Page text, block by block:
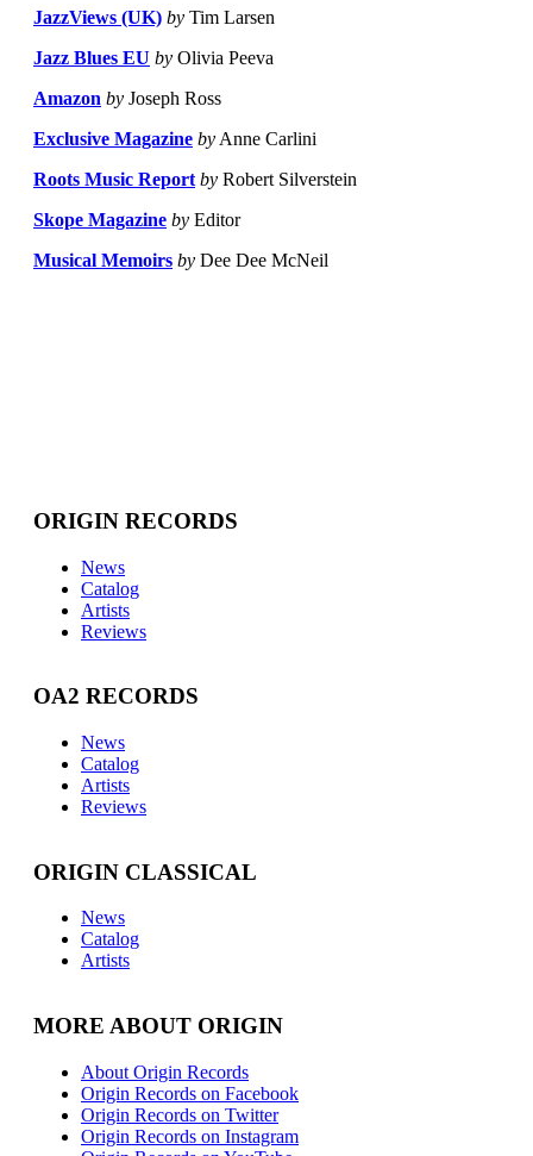
JazzViews (UK) by Tim Larsen
Jazz Blues EU by Olivia Peeva
Amazon by Joseph Ross
Exclusive Magazine by Anne Carlini
Roots Music Report by Robert Silverstein
Skope Magazine by Editor
Musical Memoirs by Dee Dee McNeil
ORIGIN RECORDS
News
Catalog
Artists
Reviews
OA2 RECORDS
News
Catalog
Artists
Reviews
ORIGIN CLASSICAL
News
Catalog
Artists
MORE ABOUT ORIGIN
About Origin Records
Origin Records on Facebook
Origin Records on Twitter
Origin Records on Instagram